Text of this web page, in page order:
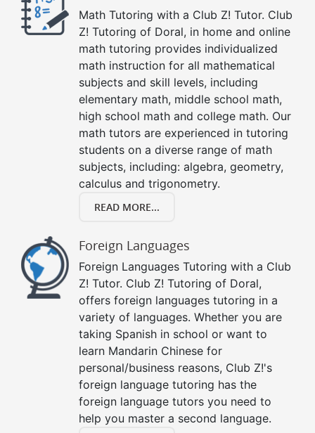
Math Tutoring with a Club Z! Tutor. Club
Z! Tutoring of Doral, in home and online
math tutoring provides individualized
math instruction for all mathematical
subjects and skill levels, including
elementary math, middle school math,
high school math and college math. Our
math tutors are experienced in tutoring
students on a diverse range of math
subjects, including: algebra, geometry,
calculus and trigonometry.
READ MORE...
Foreign Languages
Foreign Languages Tutoring with a Club
Z! Tutor. Club Z! Tutoring of Doral,
offers foreign languages tutoring in a
variety of languages. Whether you are
taking Spanish in school or want to
learn Mandarin Chinese for
personal/business reasons, Club Z!'s
foreign language tutoring has the
foreign language tutors you need to
help you master a second language.